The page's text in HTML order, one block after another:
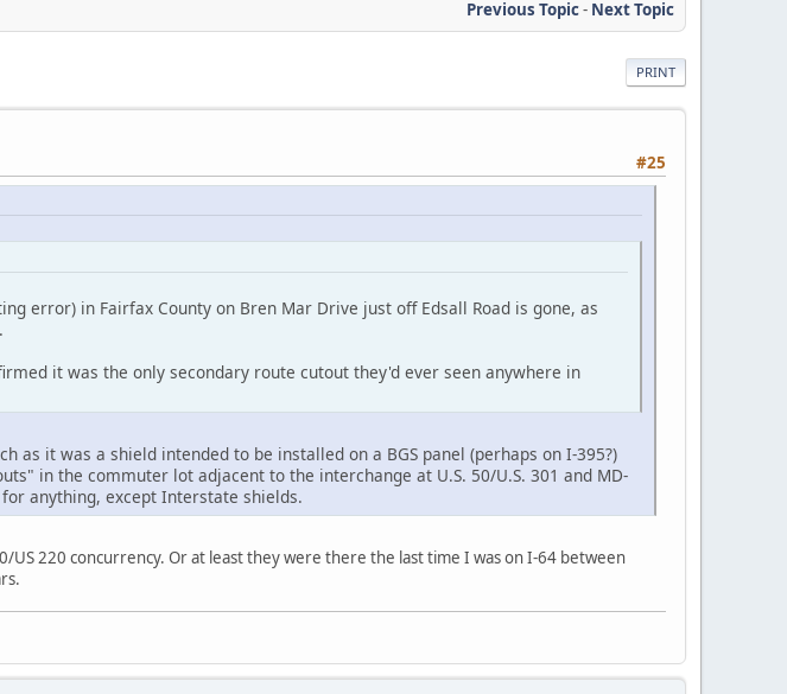
Previous Topic- Next Topic
PRINT
#25
error) in Fairfax County on Bren Mar Drive just off Edsall Road is gone, as
it was the only secondary route cutout they'd ever seen anywhere in
it was a shield intended to be installed on a BGS panel (perhaps on I-395?)
in the commuter lot adjacent to the interchange at U.S. 50/U.S. 301 and MD-
anything, except Interstate shields.
220 concurrency. Or at least they were there the last time I was on I-64 between